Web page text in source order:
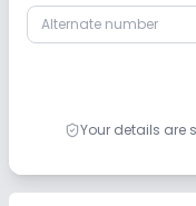
Your details are